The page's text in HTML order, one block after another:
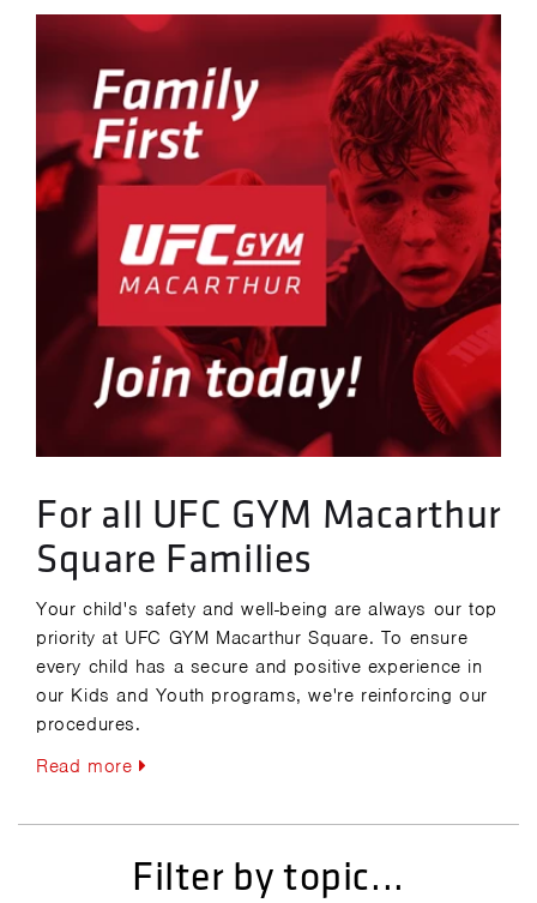
For all UFC GYM Macarthur
Square Families
Your child's safety and well-being are always our top
priority at UFC GYM Macarthur Square. To ensure
every child has a secure and positive experience in
our Kids and Youth programs, we're reinforcing our
procedures.
Read more
Filter by topic...